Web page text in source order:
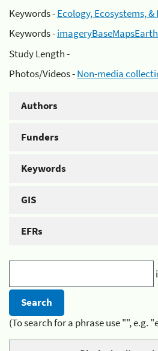
Keywords -Ecology, Ecosystems,
Keywords -
Study Length -
Photos/Videos -Non-media
Authors
Funders
Keywords
GIS
EFRs
(To search for a phrase use "", e.g.